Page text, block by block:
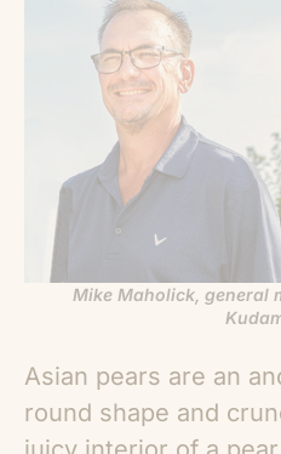
Mike Maholick, general
Asian pears are an
round shape and